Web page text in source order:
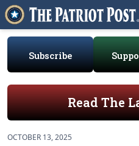
Subscribe
Read The
OCTOBER 13, 2025